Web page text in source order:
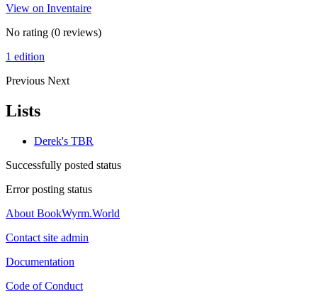
View on Inventaire
No rating (0 reviews)
1 edition
Previous Next
Lists
Derek's TBR
Successfully posted status
Error posting status
About BookWyrm.World
Contact site admin
Documentation
Code of Conduct